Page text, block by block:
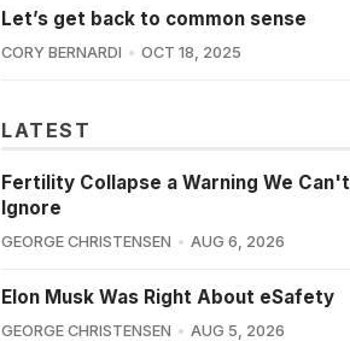
Let’s get back to common sense
CORY BERNARDI OCT 18, 2025
LATEST
Fertility Collapse a Warning We Can't
Ignore
GEORGE CHRISTENSEN AUG 6, 2026
Elon Musk Was Right About eSafety
GEORGE CHRISTENSEN AUG 5, 2026